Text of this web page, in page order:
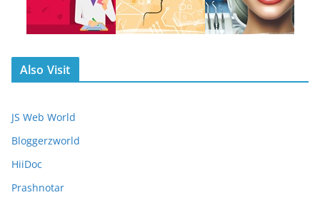
Also Visit
JS Web World
Bloggerzworld
HiiDoc
Prashnotar